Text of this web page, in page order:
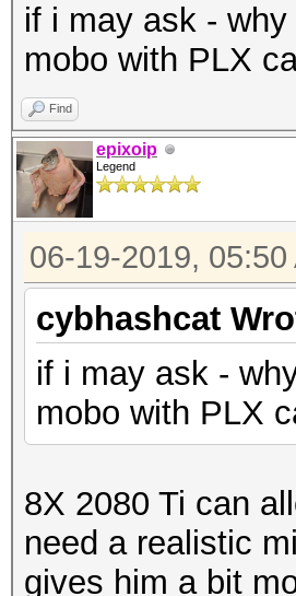
if i may ask -
mobo with PLX
Find
epixoip
Legend
06-19-2019, 05:50
cybhashcat
if i may ask -
mobo with PLX
8X 2080 Ti can
need a realistic
gives him a bit